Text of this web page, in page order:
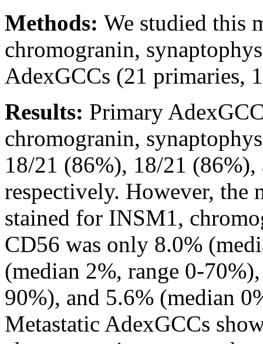
Methods: We studied this
chromogranin,
AdexGCCs (21 primaries,
Results: Primary
chromogranin,
18/21 (86%), 18/21 (86%),
respectively. However, the
stained for INSM1,
CD56 was only 8.0%
(median 2%, range 0-
90%), and 5.6% (median
Metastatic AdexGCCs